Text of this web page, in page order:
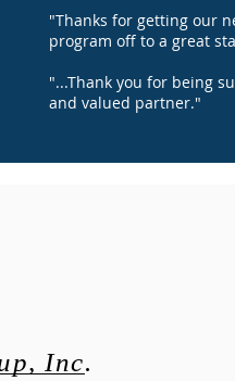
"Thanks for getting our
program off to a great
"...Thank you for being
and valued partner."
Inc.